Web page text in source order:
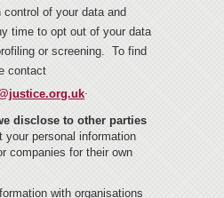
of your data and
time to opt out of your data
or screening. To find
contact
.
disclose to other parties
your personal information
companies for their own
with organisations